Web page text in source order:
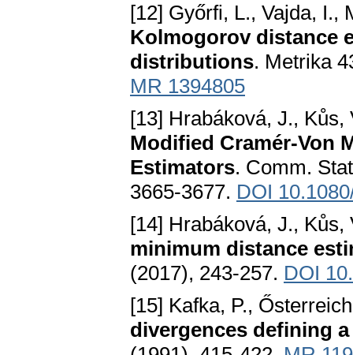
[12] Győrfi, L., Vajda, I.,
Kolmogorov distance
distributions. Metrika
MR 1394805
[13] Hrabáková, J., Kůs,
Modified Cramér-Von
Estimators. Comm.
3665-3677. DOI
[14] Hrabáková, J., Kůs,
minimum distance
(2017), 243-257. DOI
[15] Kafka, P.,
divergences defining